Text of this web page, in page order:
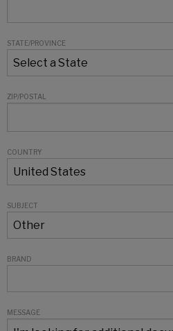
STATE/PROVINCE
ZIP/POSTAL
COUNTRY
SUBJECT
BRAND
MESSAGE